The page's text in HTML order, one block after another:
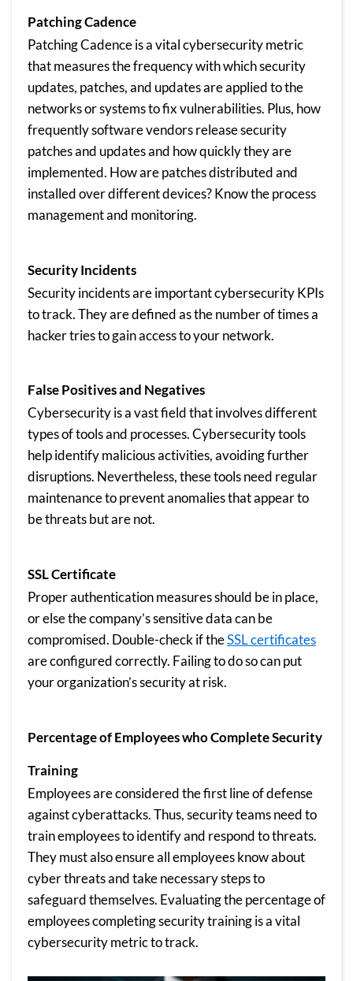
Patching Cadence
Patching Cadence is a vital cybersecurity metric
that measures the frequency with which security
updates, patches, and updates are applied to the
networks or systems to fix vulnerabilities. Plus, how
frequently software vendors release security
patches and updates and how quickly they are
implemented. How are patches distributed and
installed over different devices? Know the process
management and monitoring.
Security Incidents
Security incidents are important cybersecurity KPIs
to track. They are defined as the number of times a
hacker tries to gain access to your network.
False Positives and Negatives
Cybersecurity is a vast field that involves different
types of tools and processes. Cybersecurity tools
help identify malicious activities, avoiding further
disruptions. Nevertheless, these tools need regular
maintenance to prevent anomalies that appear to
be threats but are not.
SSL Certificate
Proper authentication measures should be in place,
or else the company’s sensitive data can be
compromised. Double-check if theSSL certificates
are configured correctly. Failing to do so can put
your organization’s security at risk.
Percentage of Employees who Complete Security
Training
Employees are considered the first line of defense
against cyberattacks. Thus, security teams need to
train employees to identify and respond to threats.
They must also ensure all employees know about
cyber threats and take necessary steps to
safeguard themselves. Evaluating the percentage of
employees completing security training is a vital
cybersecurity metric to track.